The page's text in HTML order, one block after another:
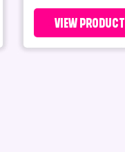
VIEW PRODUCT